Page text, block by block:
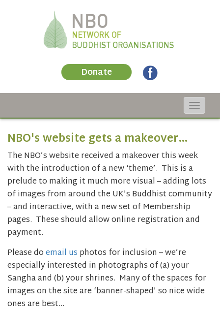
Donate
Toggle
NBO's website gets a makeover…
The NBO’s website received a makeover this week
with the introduction of a new ‘theme’. This is a
prelude to making it much more visual – adding lots
of images from around the UK’s Buddhist community
– and interactive, with a new set of Membership
pages. These should allow online registration and
payment.
Please doemail us photos for inclusion – we’re
especially interested in photographs of (a) your
Sangha and (b) your shrines. Many of the spaces for
images on the site are ‘banner-shaped’ so nice wide
ones are best…